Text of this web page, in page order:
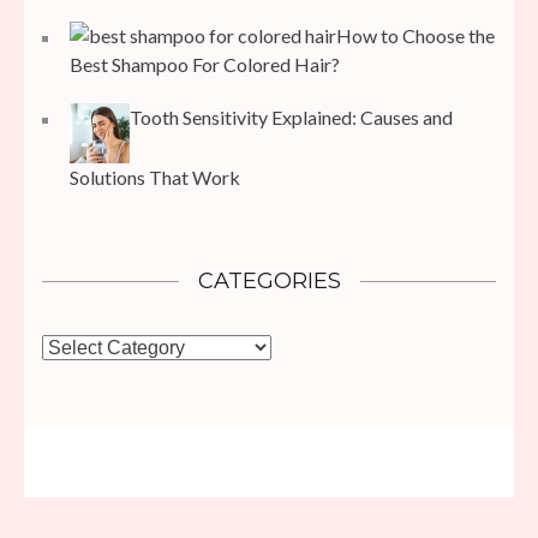
How to Choose the
Best Shampoo For Colored Hair?
Tooth Sensitivity Explained: Causes and
Solutions That Work
CATEGORIES
Categories